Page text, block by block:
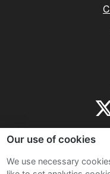
Our use of cookies
We use necessary